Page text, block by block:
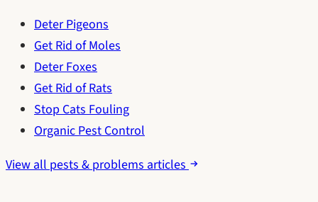
Deter Pigeons
Get Rid of Moles
Deter Foxes
Get Rid of Rats
Stop Cats Fouling
Organic Pest Control
View all pests & problems articles